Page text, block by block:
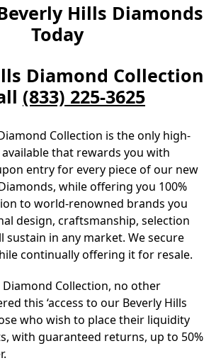
Hills Diamonds
Today
Diamond Collection
(833) 225-3625
Collection is the only high-
that rewards you with
entry for every piece of our new
while offering you 100%
to world-renowned brands you
design, craftsmanship, selection
sustain in any market. We secure
continually offering it for resale.
Diamond Collection, no other
this ‘access to our Beverly Hills
who wish to place their liquidity
with guaranteed returns, up to 50%